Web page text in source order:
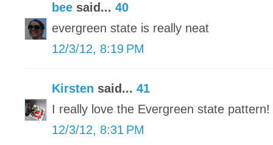
bee said... 40
evergreen state is really neat
12/3/12, 8:19 PM
Kirsten said... 41
I really love the Evergreen state pattern!
12/3/12, 8:31 PM